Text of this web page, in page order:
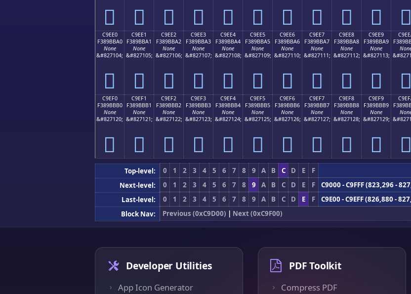
󉻐 󉻑 󉻒 󉻓 󉻔 󉻕 󉻖 󉻗 󉻘 󉻙 󉻚
C9EE0
F389BBA0
None
&#827104;
󉻠
C9EE1
F389BBA1
None
&#827105;
󉻡
C9EE2
F389BBA2
None
&#827106;
󉻢
C9EE3
F389BBA3
None
&#827107;
󉻣
C9EE4
F389BBA4
None
&#827108;
󉻤
C9EE5
F389BBA5
None
&#827109;
󉻥
C9EE6
F389BBA6
None
&#827110;
󉻦
C9EE7
F389BBA7
None
&#827111;
󉻧
C9EE8
F389BBA8
None
&#827112;
󉻨
C9EE9
F389BBA9
None
&#827113;
󉻩 󉻪
C9EF0
F389BBB0
None
&#827120;
󉻰
C9EF1
F389BBB1
None
&#827121;
󉻱
C9EF2
F389BBB2
None
&#827122;
󉻲
C9EF3
F389BBB3
None
&#827123;
󉻳
C9EF4
F389BBB4
None
&#827124;
󉻴
C9EF5
F389BBB5
None
&#827125;
󉻵
C9EF6
F389BBB6
None
&#827126;
󉻶
C9EF7
F389BBB7
None
&#827127;
󉻷
C9EF8
F389BBB8
None
&#827128;
󉻸
C9EF9
F389BBB9
None
&#827129;
󉻹 󉻺
Top-level: 0 1 2 3 4 5 6 7 8 9 A B C D E F
Next-level:
0 1 2 3 4 5 6 7 8 9 A B C D E F
C9000 - C9FFF (823,296 -
Last-level:
0 1 2 3 4 5 6 7 8 9 A B C D E F
C9E00 - C9EFF (826,880 -
Block Nav:
Previous (0xC9D00) | Next (0xC9F00)
Developer Utilities
App Icon Generator
PDF Toolkit
Compress PDF